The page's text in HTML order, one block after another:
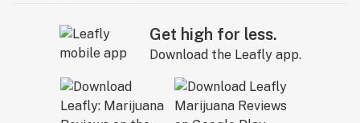
Get high for less.
Download the Leafly app.